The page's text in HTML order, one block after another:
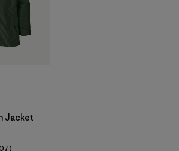
Jacket
Reviews
)